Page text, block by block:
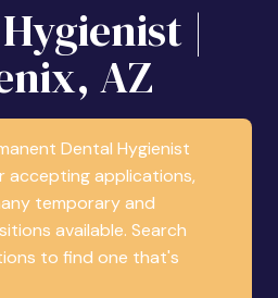
|
AZ
Dental Hygienist
accepting applications,
temporary and
available. Search
to find one that's